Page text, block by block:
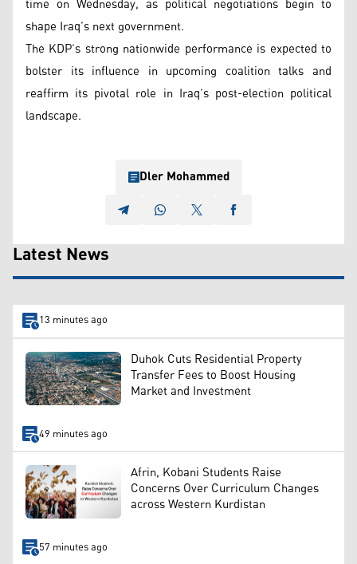
shape Iraq’s next government.
The KDP’s strong nationwide performance is expected to
bolster its influence in upcoming coalition talks and
reaffirm its pivotal role in Iraq’s post-election political
landscape.
Dler Mohammed
Latest News
13 minutes ago
Duhok Cuts Residential Property
Transfer Fees to Boost Housing
Market and Investment
49 minutes ago
Afrin, Kobani Students Raise
Concerns Over Curriculum Changes
across Western Kurdistan
57 minutes ago